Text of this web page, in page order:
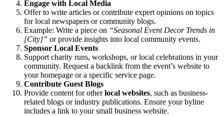
Engage with Local Media
Offer to write articles or contribute expert opinions on topics
for local newspapers or community blogs.
Example: Write a piece on “Seasonal Event Decor Trends in
[City]” or provide insights into local community events.
Sponsor Local Events
Support charity runs, workshops, or local celebrations in your
community. Request a backlink from the event’s website to
your homepage or a specific service page.
Contribute Guest Blogs
Provide content for otherlocal websites, such as business-
related blogs or industry publications. Ensure your byline
includes a link to your small business website.